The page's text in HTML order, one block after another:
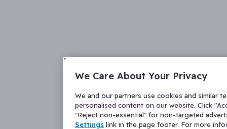
We Care About Your Privacy
We and our partners use cookies and similar
personalised content on our website. Click
"Reject non-essential" for non-targeted
Settings link in the page footer. For more